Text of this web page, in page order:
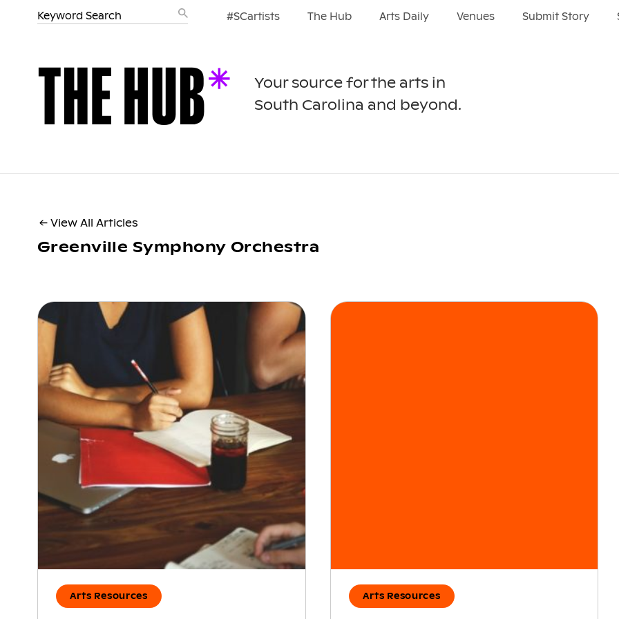
#SCartists The Hub Arts Daily Venues Submit Story
Your source for the arts in
South Carolina and beyond.
← View All Articles
Greenville Symphony Orchestra
Arts Resources Arts Resources